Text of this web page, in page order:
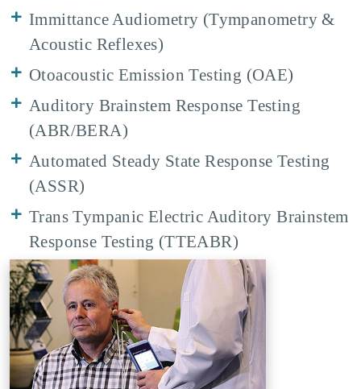
Immittance Audiometry (Tympanometry &
Acoustic Reflexes)
Otoacoustic Emission Testing (OAE)
Auditory Brainstem Response Testing
(ABR/BERA)
Automated Steady State Response Testing
(ASSR)
Trans Tympanic Electric Auditory Brainstem
Response Testing (TTEABR)